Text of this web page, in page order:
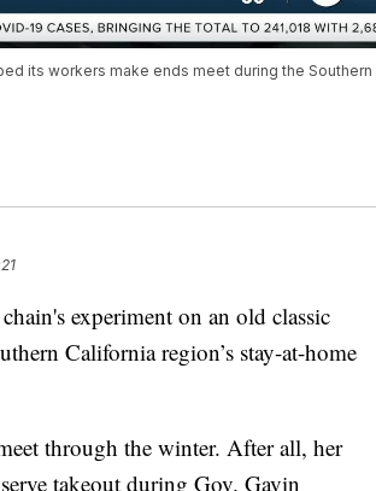
its workers make ends meet during the Southern
experiment on an old classic
California region’s stay-at-home
through the winter. After all, her
takeout during Gov. Gavin